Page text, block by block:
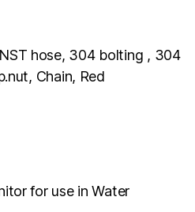
hose, 304 bolting , 304
Chain, Red
for use in Water